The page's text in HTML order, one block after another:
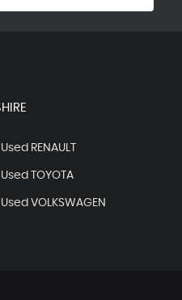
Used RENAULT
Used TOYOTA
Used VOLKSWAGEN